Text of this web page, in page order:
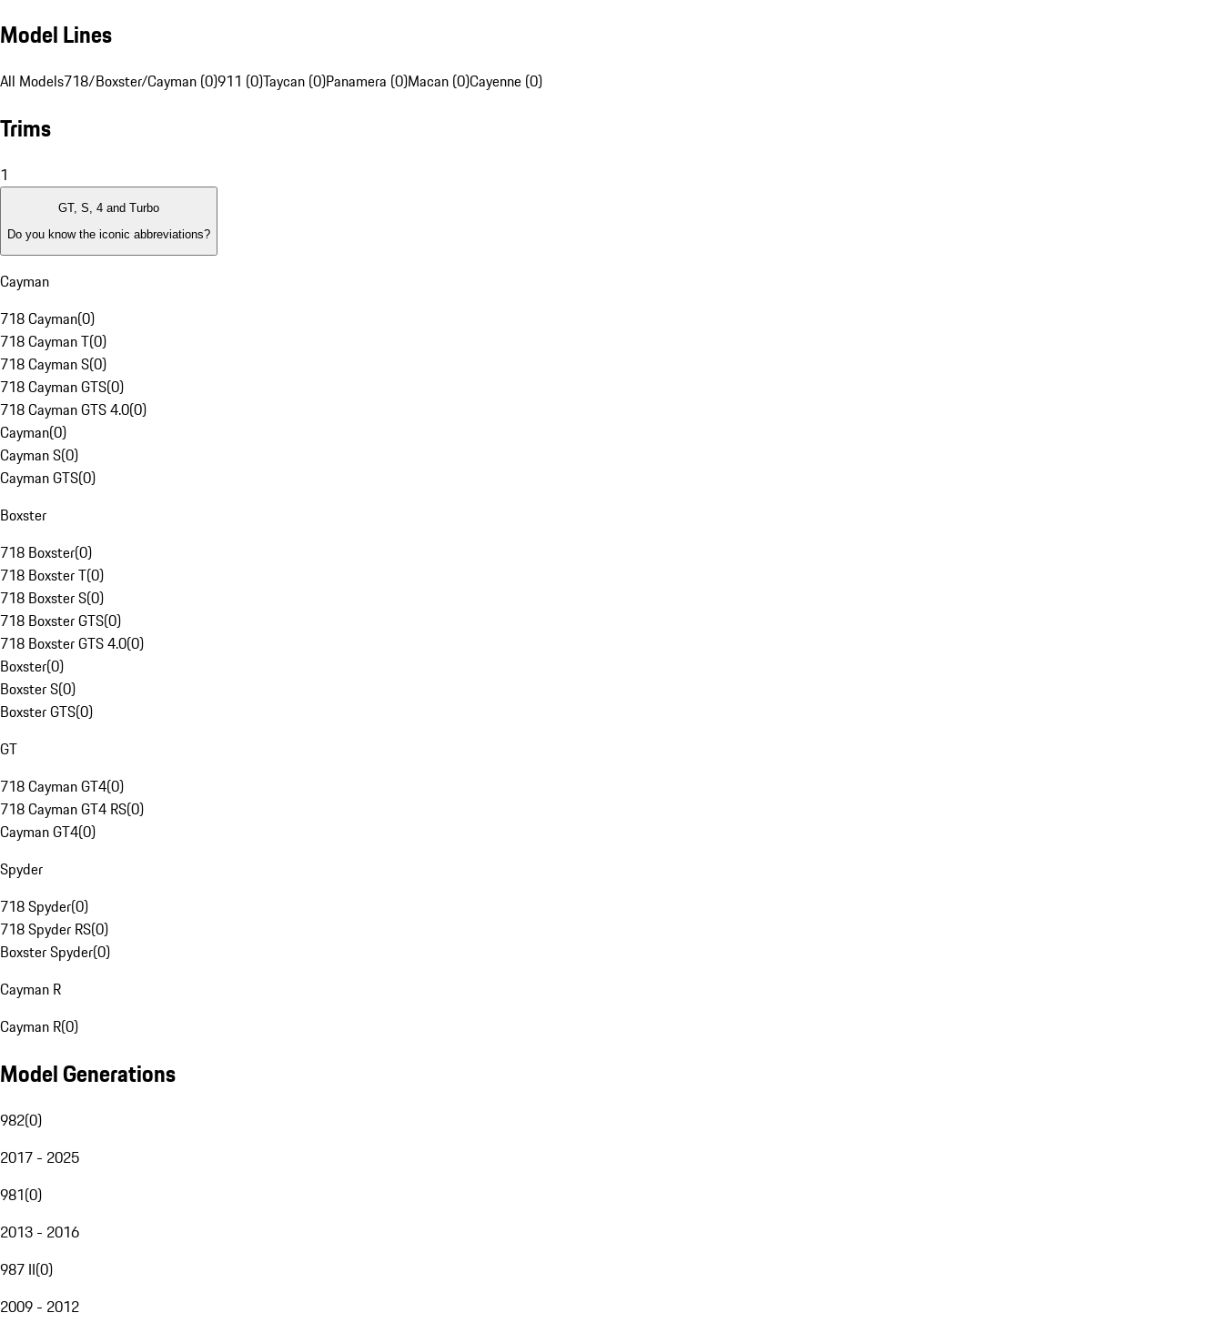
Model Lines
All Models718/Boxster/Cayman (0)911 (0)Taycan (0)Panamera (0)Macan (0)Cayenne (0)
Trims
1
GT, S, 4 and Turbo
Do you know the iconic abbreviations?
Cayman
718 Cayman(0)
718 Cayman T(0)
718 Cayman S(0)
718 Cayman GTS(0)
718 Cayman GTS 4.0(0)
Cayman(0)
Cayman S(0)
Cayman GTS(0)
Boxster
718 Boxster(0)
718 Boxster T(0)
718 Boxster S(0)
718 Boxster GTS(0)
718 Boxster GTS 4.0(0)
Boxster(0)
Boxster S(0)
Boxster GTS(0)
GT
718 Cayman GT4(0)
718 Cayman GT4 RS(0)
Cayman GT4(0)
Spyder
718 Spyder(0)
718 Spyder RS(0)
Boxster Spyder(0)
Cayman R
Cayman R(0)
Model Generations
982(0)
2017 - 2025
981(0)
2013 - 2016
987 II(0)
2009 - 2012